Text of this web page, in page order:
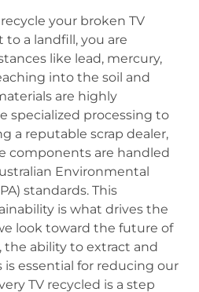
your broken TV
a landfill, you are
like lead, mercury,
into the soil and
are highly
specialized processing to
a reputable scrap dealer,
components are handled
Environmental
standards. This
is what drives the
look toward the future of
the ability to extract and
is essential for reducing our
TV recycled is a step